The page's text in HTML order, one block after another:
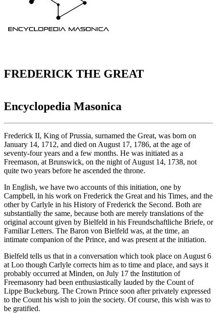
FREDERICK THE GREAT
Encyclopedia Masonica
Frederick II, King of Prussia, surnamed the Great, was born on
January 14, 1712, and died on August 17, 1786, at the age of
seventy-four years and a few months. He was initiated as a
Freemason, at Brunswick, on the night of August 14, 1738, not
quite two years before he ascended the throne.
In English, we have two accounts of this initiation, one by
Campbell, in his work on Frederick the Great and his Times, and the
other by Carlyle in his History of Frederick the Second. Both are
substantially the same, because both are merely translations of the
original account given by Bielfeld in his Freundschaftliche Briefe, or
Familiar Letters. The Baron von Bielfeld was, at the time, an
intimate companion of the Prince, and was present at the initiation.
Bielfeld tells us that in a conversation which took place on August 6
at Loo though Carlyle corrects him as to time and place, and says it
probably occurred at Minden, on July 17 the Institution of
Freemasonry had been enthusiastically lauded by the Count of
Lippe Buckeburg. The Crown Prince soon after privately expressed
to the Count his wish to join the society. Of course, this wish was to
be gratified.